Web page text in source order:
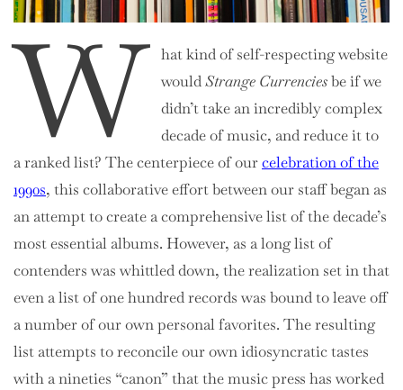
W
hat kind of self-respecting website
wouldStrange Currenciesbe if we
didn’t take an incredibly complex
decade of music, and reduce it to
a ranked list? The centerpiece ofourcelebration of the
1990s, this collaborative effort between our staff began as
an attempt to create a comprehensive list of the decade’s
most essential albums. However, as a long list of
contenders was whittled down, the realization set in that
even a list of one hundred records was bound to leave off
a number of our own personal favorites. The resulting
list attempts to reconcile our own idiosyncratic tastes
with a nineties “canon” that the music press has worked